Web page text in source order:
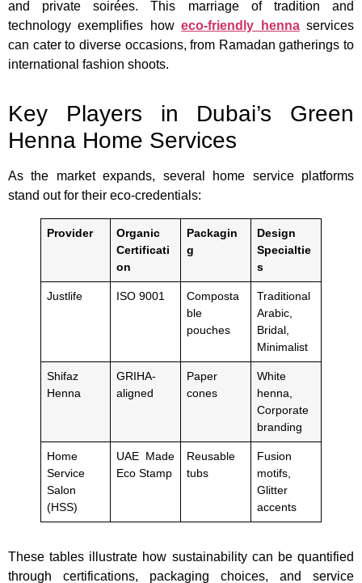
and private soirées. This marriage of tradition and
technology exemplifies howeco-friendly hennaservices
can cater to diverse occasions, from Ramadan gatherings to
international fashion shoots.
Key Players in Dubai’s Green
Henna Home Services
As the market expands, several home service platforms
stand out for their eco-credentials:
Provider
Organic
Certificati
on
Packagin
g
Design
Specialtie
s
Justlife ISO 9001
Composta
ble
pouches
Traditional
Arabic,
Bridal,
Minimalist
Shifaz
Henna
GRIHA-
aligned
Paper
cones
White
henna,
Corporate
branding
Home
Service
Salon
(HSS)
UAE Made
Eco Stamp
Reusable
tubs
Fusion
motifs,
Glitter
accents
These tables illustrate how sustainability can be quantified
through certifications, packaging choices, and service